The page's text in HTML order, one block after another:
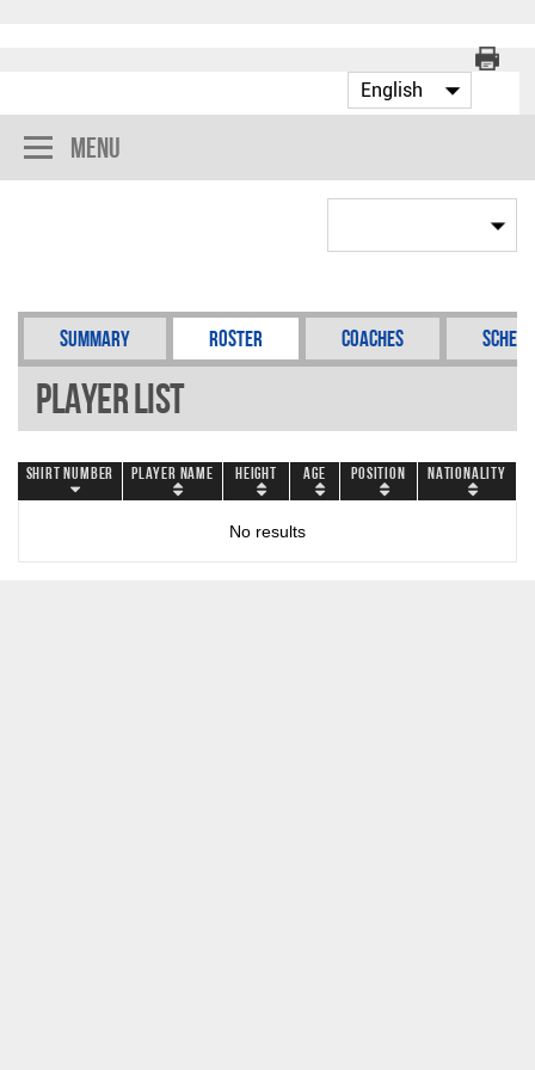
Menu
Summary Roster Coaches
Player List
Shirt Number Player Name Height Age Position Nationality
No results